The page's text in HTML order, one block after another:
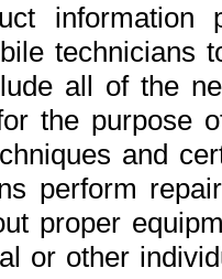
all of the
the purpose
and
perform
proper
or other